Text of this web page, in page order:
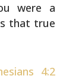
were a
that true
4:2